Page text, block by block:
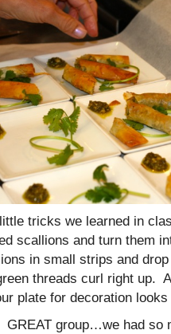
tricks we learned in
scallions and turn them
in small strips and drop
threads curl right up.
plate for decoration
GREAT group…we had so